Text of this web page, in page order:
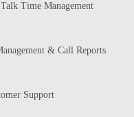
Time Management
& Call Reports
Support